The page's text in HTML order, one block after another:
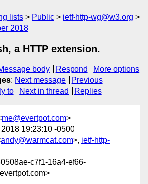
lists Public
ietf-http-wg@w3.org
2018
a HTTP extension.
body Respond
More options
: Next message
Previous
to Next in thread Replies
me@evertpot.com>
19:23:10 -0500
andy@warmcat.com>, ietf-http-
c7f1-16a4-ef66-